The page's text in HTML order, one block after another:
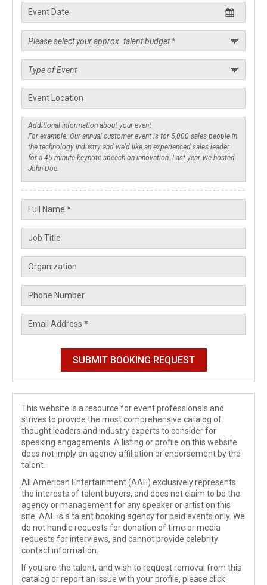
This website is a resource for event professionals and
strives to provide the most comprehensive catalog of
thought leaders and industry experts to consider for
speaking engagements. A listing or profile on this website
does not imply an agency affiliation or endorsement by the
talent.
All American Entertainment (AAE) exclusively represents
the interests of talent buyers, and does not claim to be the
agency or management for any speaker or artist on this
site. AAE is a talent booking agency for paid events only. We
do not handle requests for donation of time or media
requests for interviews, and cannot provide celebrity
contact information.
If you are the talent, and wish to request removal from this
catalog or report an issue with your profile, please click